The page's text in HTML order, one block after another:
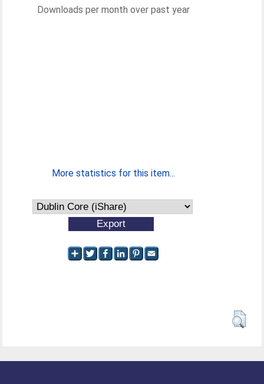
Downloads per month over past year
More statistics for this item...